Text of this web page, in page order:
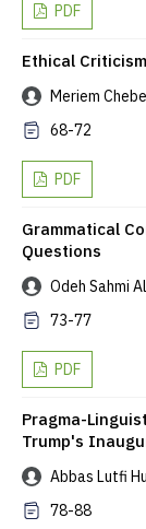
PDF
Ethical
Meriem
68-72
PDF
Grammatical
Questions
Odeh Sahmi
73-77
PDF
Pragma-
Trump's
Abbas Lutfi
78-88